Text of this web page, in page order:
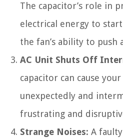
The capacitor’s role in
electrical energy to
the fan’s ability to push
AC Unit Shuts Off
capacitor can cause
unexpectedly and
frustrating and
Strange Noises: A